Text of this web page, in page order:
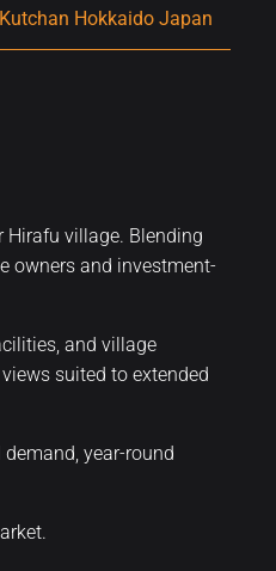
Hokkaido Japan
Hirafu village. Blending
owners and investment-
and village
suited to extended
year-round